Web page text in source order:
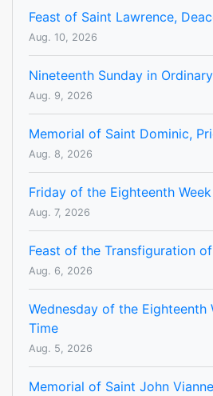
Feast of Saint Lawrence,
Aug. 10, 2026
Nineteenth Sunday in
Aug. 9, 2026
Memorial of Saint Dominic,
Aug. 8, 2026
Friday of the Eighteenth
Aug. 7, 2026
Feast of the Transfiguration
Aug. 6, 2026
Wednesday of the Eighteenth
Time
Aug. 5, 2026
Memorial of Saint John